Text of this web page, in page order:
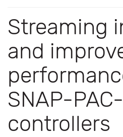
Streaming
and
SNAP-
controllers